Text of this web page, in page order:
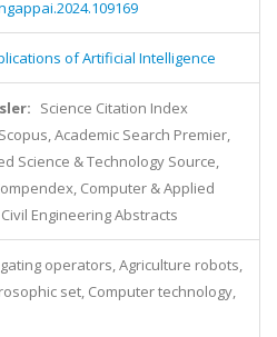
of Artificial Intelligence
Science Citation Index
Academic Search Premier,
Science & Technology Source,
Computer & Applied
Engineering Abstracts
operators, Agriculture robots,
set, Computer technology,